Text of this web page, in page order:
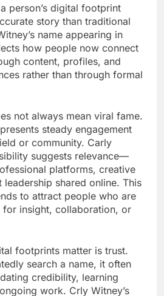
person’s digital footprint
story than traditional
name appearing in
how people now connect
content, profiles, and
rather than through formal
not always mean viral fame.
steady engagement
or community. Carly
suggests relevance—
platforms, creative
shared online. This
to attract people who are
insight, collaboration, or
footprints matter is trust.
search a name, it often
credibility, learning
work. Crly Witney’s